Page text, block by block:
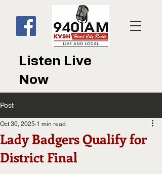
Listen Live
Now
Post
Lady Badgers Qualify for
District Final
Oct 30, 2025 1 min read